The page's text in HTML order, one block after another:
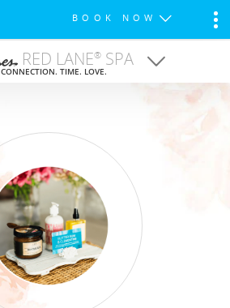
BOOK NOW
RED LANE®SPA
CONNECTION. TIME. LOVE.